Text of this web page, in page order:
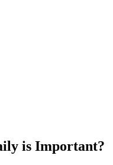
is Important?